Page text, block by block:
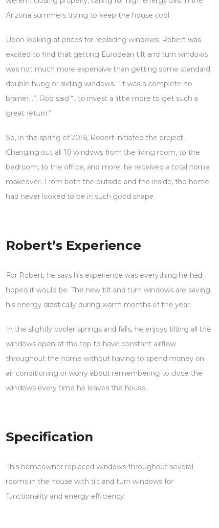
Arizona summers trying to keep the house cool.
Upon looking at prices for replacing windows, Robert was
excited to find that getting European tilt and turn windows
was not much more expensive than getting some standard
double-hung or sliding windows. “It was a complete no
brainer…”, Rob said “…to invest a little more to get such a
great return.”
So, in the spring of 2016, Robert initiated the project.
Changing out all 10 windows from the living room, to the
bedroom, to the office, and more, he received a total home
makeover. From both the outside and the inside, the home
had never looked to be in such good shape.
Robert’s Experience
For Robert, he says his experience was everything he had
hoped it would be. The new tilt and turn windows are saving
his energy drastically during warm months of the year.
In the slightly cooler springs and falls, he enjoys tilting all the
windows open at the top to have constant airflow
throughout the home without having to spend money on
air conditioning or worry about remembering to close the
windows every time he leaves the house.
Specification
This homeowner replaced windows throughout several
rooms in the house with tilt and turn windows for
functionality and energy efficiency.